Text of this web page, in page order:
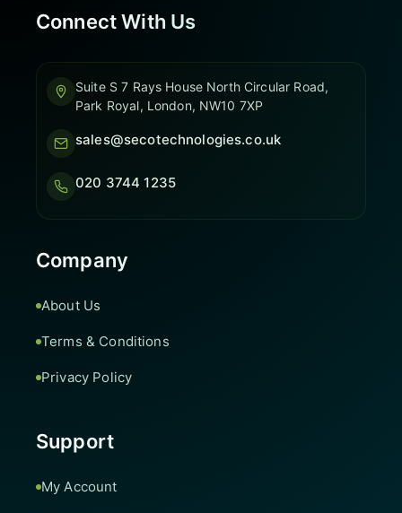
Connect With Us
Suite S 7 Rays House North Circular Road,
Park Royal, London, NW10 7XP
sales@secotechnologies.co.uk
020 3744 1235
Company
About Us
Terms & Conditions
Privacy Policy
Support
My Account